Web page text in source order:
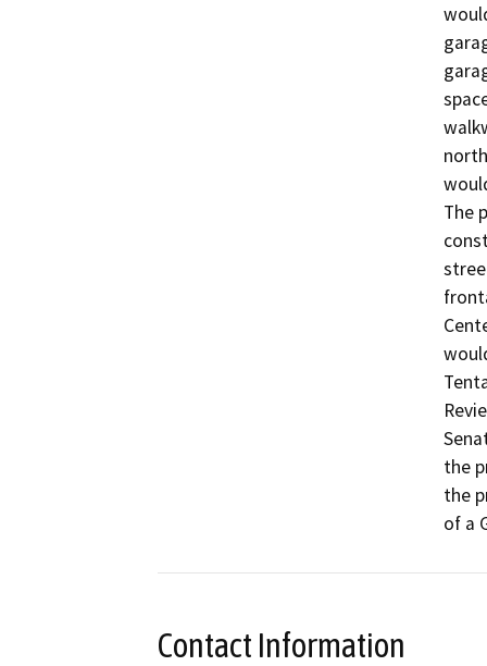
The
the
the
of a
Contact Information